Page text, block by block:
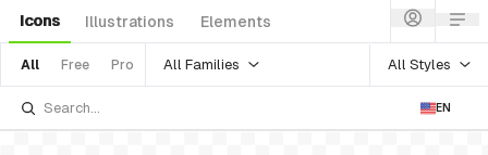
Icons Illustrations Elements
All Free Pro All Families All Styles
EN